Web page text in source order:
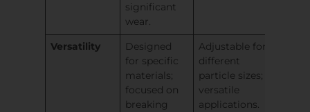
significant
wear.
Versatility
Designed
for specific
materials;
focused on
breaking
Adjustable for
different
particle sizes;
versatile
applications.